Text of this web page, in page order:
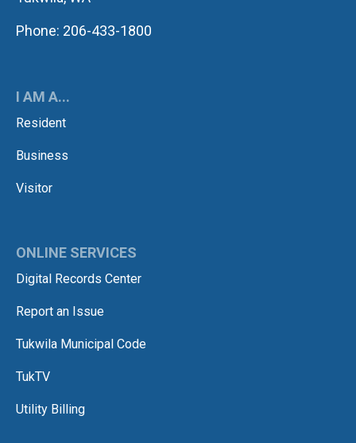
Phone: 206-433-1800
I AM A...
Resident
Business
Visitor
ONLINE SERVICES
Digital Records Center
Report an Issue
Tukwila Municipal Code
TukTV
Utility Billing